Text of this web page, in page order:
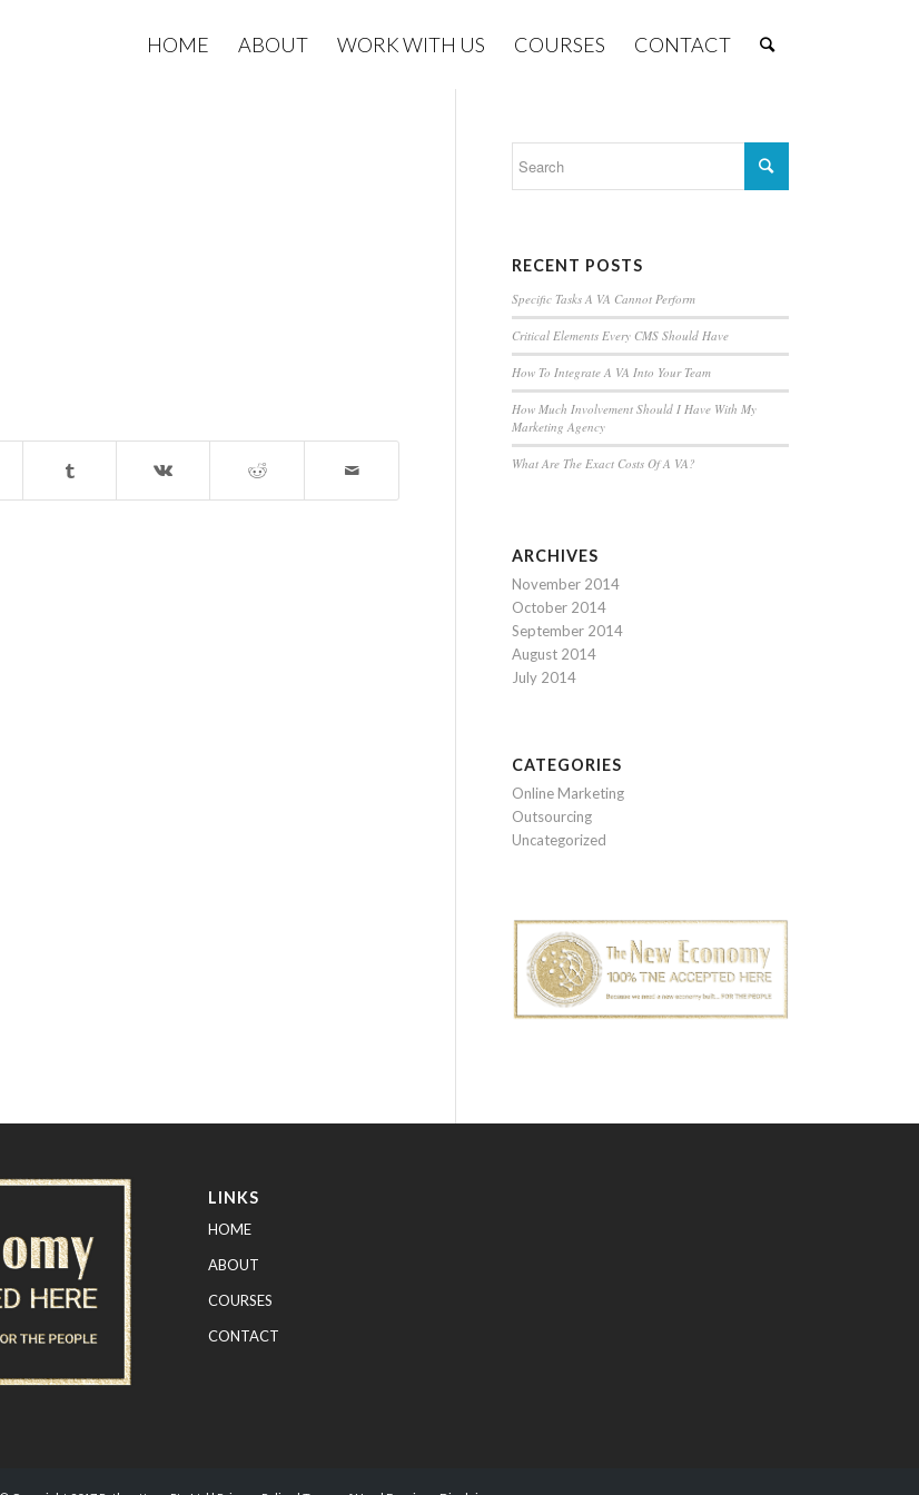
HOME ABOUT WORK WITH US COURSES CONTACT
RECENT POSTS
Specific Tasks A VA Cannot Perform
Critical Elements Every CMS Should Have
How To Integrate A VA Into Your Team
How Much Involvement Should I Have With My
Marketing Agency
What Are The Exact Costs Of A VA?
ARCHIVES
November 2014
October 2014
September 2014
August 2014
July 2014
CATEGORIES
Online Marketing
Outsourcing
Uncategorized
LINKS
HOME
ABOUT
COURSES
CONTACT